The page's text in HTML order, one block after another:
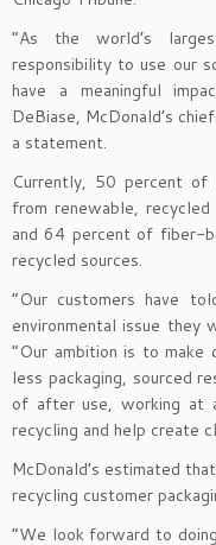
“As the world’s
responsibility to use our
have a meaningful
DeBiase, McDonald’s
a statement.
Currently, 50 percent of
from renewable,
and 64 percent of fiber-
recycled sources.
“Our customers have
environmental issue they
“Our ambition is to make
less packaging, sourced
of after use, working at
recycling and help create
McDonald’s estimated
recycling customer
“We look forward to